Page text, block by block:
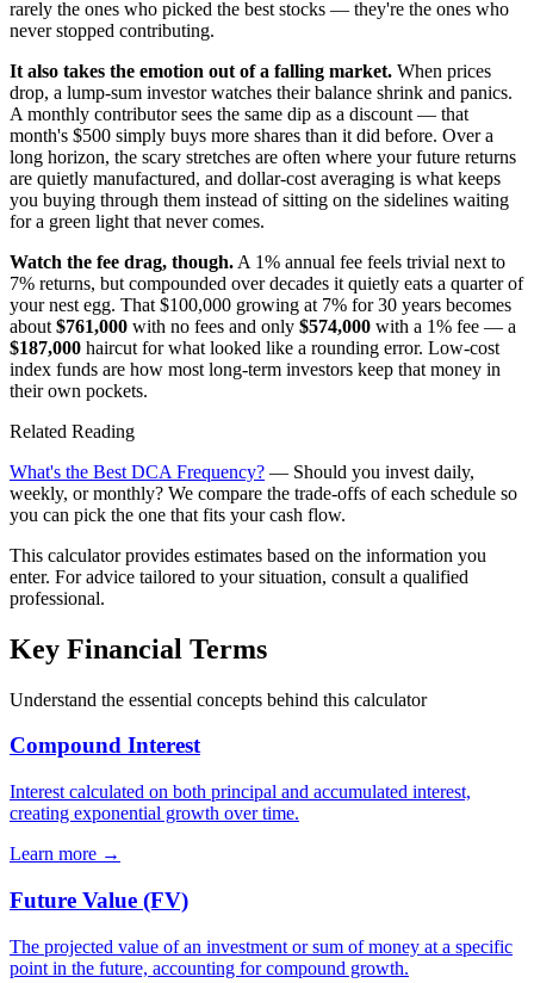
rarely the ones who picked the best stocks — they're the ones who
never stopped contributing.
It also takes the emotion out of a falling market. When prices
drop, a lump-sum investor watches their balance shrink and panics.
A monthly contributor sees the same dip as a discount — that
month's $500 simply buys more shares than it did before. Over a
long horizon, the scary stretches are often where your future returns
are quietly manufactured, and dollar-cost averaging is what keeps
you buying through them instead of sitting on the sidelines waiting
for a green light that never comes.
Watch the fee drag, though. A 1% annual fee feels trivial next to
7% returns, but compounded over decades it quietly eats a quarter of
your nest egg. That $100,000 growing at 7% for 30 years becomes
about $761,000 with no fees and only $574,000 with a 1% fee — a
$187,000 haircut for what looked like a rounding error. Low-cost
index funds are how most long-term investors keep that money in
their own pockets.
Related Reading
What's the Best DCA Frequency? — Should you invest daily,
weekly, or monthly? We compare the trade-offs of each schedule so
you can pick the one that fits your cash flow.
This calculator provides estimates based on the information you
enter. For advice tailored to your situation, consult a qualified
professional.
Key Financial Terms
Understand the essential concepts behind this calculator
Compound Interest
Interest calculated on both principal and accumulated interest,
creating exponential growth over time.
Learn more →
Future Value (FV)
The projected value of an investment or sum of money at a specific
point in the future, accounting for compound growth.